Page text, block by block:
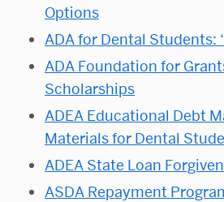
Options
ADA for Dental Students:
ADA Foundation for
Scholarships
ADEA Educational Debt
Materials for Dental
ADEA State Loan
ASDA Repayment